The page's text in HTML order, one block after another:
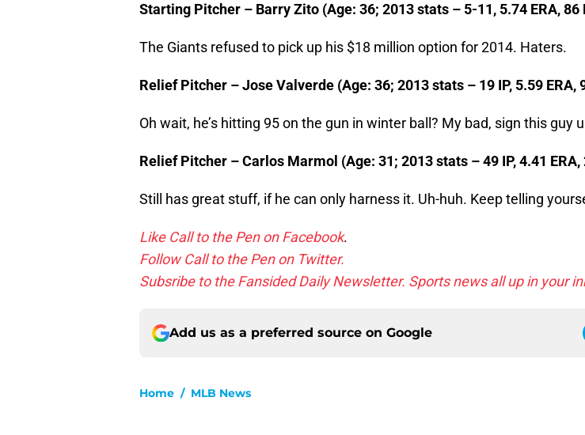
Starting Pitcher – Barry Zito (Age: 36; 2013 stats – 5-11, 5.74 ERA, 86
The Giants refused to pick up his $18 million option for 2014. Haters.
Relief Pitcher – Jose Valverde (Age: 36; 2013 stats – 19 IP, 5.59 ERA,
Oh wait, he’s hitting 95 on the gun in winter ball? My bad, sign this guy
Relief Pitcher – Carlos Marmol (Age: 31; 2013 stats – 49 IP, 4.41 ERA,
Still has great stuff, if he can only harness it. Uh-huh. Keep telling
Like Call to the Pen on Facebook.
Follow Call to the Pen on Twitter.
Subsribe to the Fansided Daily Newsletter. Sports news all up in your
Add us as a preferred source on Google
Home / MLB News